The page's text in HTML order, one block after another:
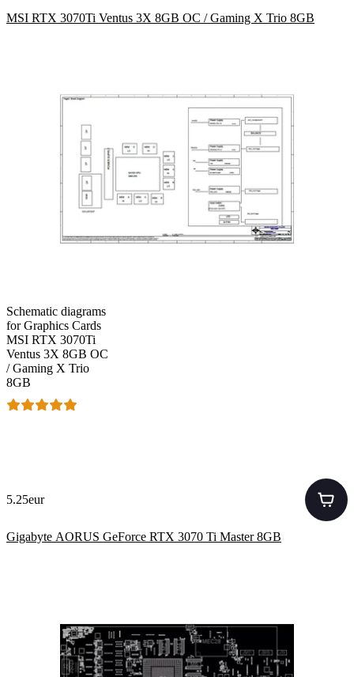
MSI RTX 3070Ti Ventus 3X 8GB OC / Gaming X Trio 8GB
Schematic diagrams
for Graphics Cards
MSI RTX 3070Ti
Ventus 3X 8GB OC
/ Gaming X Trio
8GB
5.25eur
Gigabyte AORUS GeForce RTX 3070 Ti Master 8GB